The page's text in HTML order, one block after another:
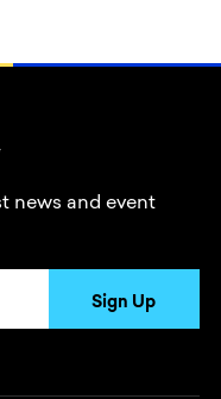
news and event
Sign Up